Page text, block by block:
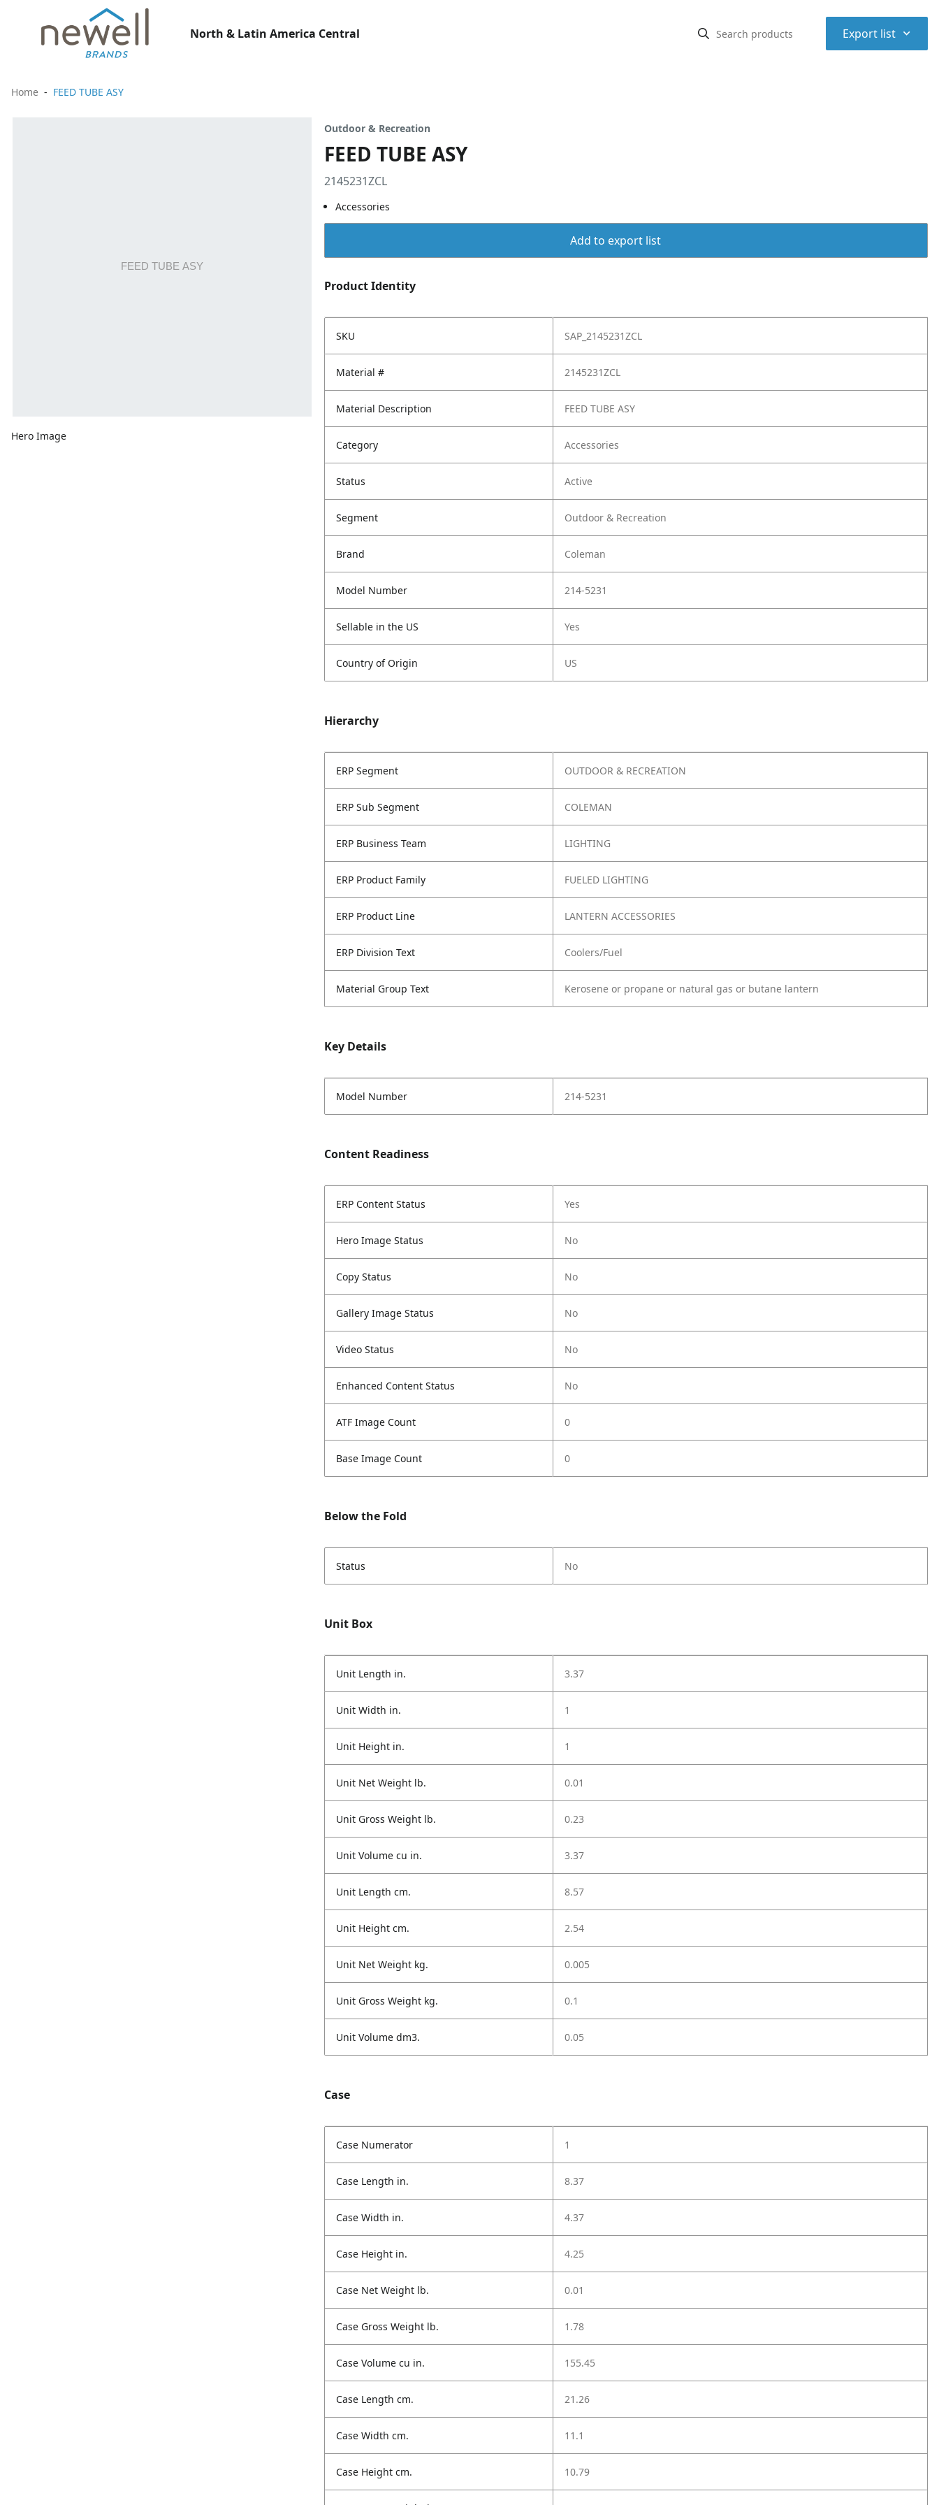
North & Latin America Central Export list ⌃
Home FEED TUBE ASY
Hero Image
Outdoor & Recreation
FEED TUBE ASY
2145231ZCL
Accessories
Add to export list
Product Identity
SKU SAP_2145231ZCL
Material # 2145231ZCL
Material Description FEED TUBE ASY
Category Accessories
Status Active
Segment Outdoor & Recreation
Brand Coleman
Model Number 214-5231
Sellable in the US Yes
Country of Origin US
Hierarchy
ERP Segment OUTDOOR & RECREATION
ERP Sub Segment COLEMAN
ERP Business Team LIGHTING
ERP Product Family FUELED LIGHTING
ERP Product Line LANTERN ACCESSORIES
ERP Division Text Coolers/Fuel
Material Group Text Kerosene or propane or natural gas or butane lantern
Key Details
Model Number 214-5231
Content Readiness
ERP Content Status Yes
Hero Image Status No
Copy Status No
Gallery Image Status No
Video Status No
Enhanced Content Status No
ATF Image Count 0
Base Image Count 0
Below the Fold
Status No
Unit Box
Unit Length in. 3.37
Unit Width in. 1
Unit Height in. 1
Unit Net Weight lb. 0.01
Unit Gross Weight lb. 0.23
Unit Volume cu in. 3.37
Unit Length cm. 8.57
Unit Height cm. 2.54
Unit Net Weight kg. 0.005
Unit Gross Weight kg. 0.1
Unit Volume dm3. 0.05
Case
Case Numerator 1
Case Length in. 8.37
Case Width in. 4.37
Case Height in. 4.25
Case Net Weight lb. 0.01
Case Gross Weight lb. 1.78
Case Volume cu in. 155.45
Case Length cm. 21.26
Case Width cm. 11.1
Case Height cm. 10.79